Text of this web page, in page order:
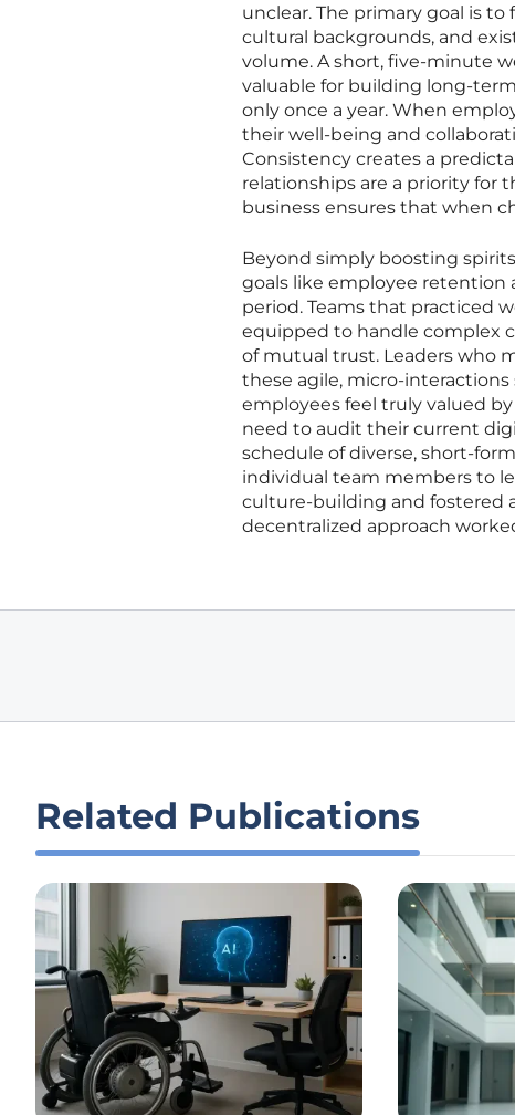
unclear. The primary goal is
cultural backgrounds, and
volume. A short, five-minute
valuable for building long-
only once a year. When
their well-being and
Consistency creates a
relationships are a priority for
business ensures that when
Beyond simply boosting
goals like employee
period. Teams that practiced
equipped to handle complex
of mutual trust. Leaders who
these agile, micro-
employees feel truly valued
need to audit their current
schedule of diverse, short-
individual team members to
culture-building and fostered
decentralized approach
Related Publications